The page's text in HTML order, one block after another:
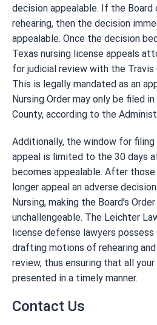
decision appealable. If the
rehearing, then the decision
appealable. Once the decision
Texas nursing license appeals
for judicial review with the
This is legally mandated as an
Nursing Order may only be filed
County, according to the
Additionally, the window for
appeal is limited to the 30 days
becomes appealable. After those
longer appeal an adverse
Nursing, making the Board’s
unchallengeable. The Leichter
license defense lawyers
drafting motions of rehearing
review, thus ensuring that all your
presented in a timely manner.
Contact Us